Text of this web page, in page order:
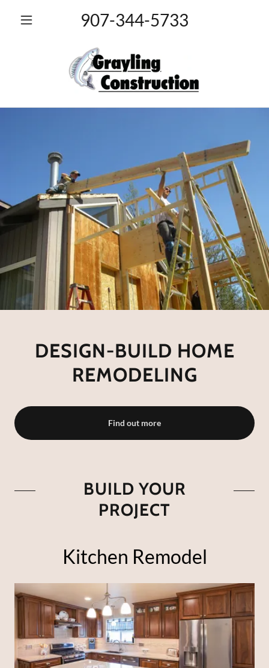
907-344-5733
DESIGN-BUILD HOME
REMODELING
Find out more
BUILD YOUR
PROJECT
Kitchen Remodel